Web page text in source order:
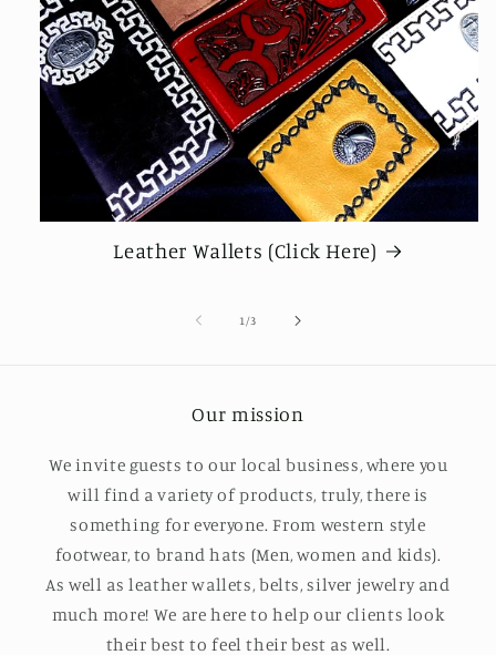
Leather Wallets (Click Here)
1 /de3
Our mission
We invite guests to our local business, where you
will find a variety of products, truly, there is
something for everyone. From western style
footwear, to brand hats (Men, women and kids).
As well as leather wallets, belts, silver jewelry and
much more! We are here to help our clients look
their best to feel their best as well.